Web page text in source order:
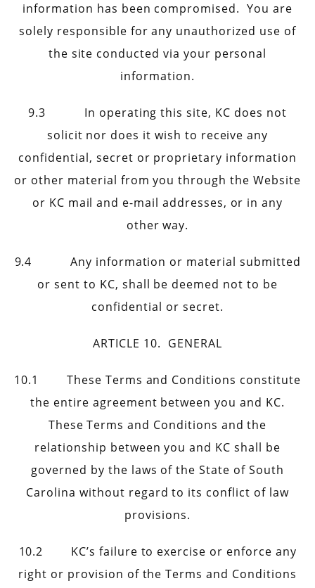
information has been compromised. You are
solely responsible for any unauthorized use of
the site conducted via your personal
information.
9.3 In operating this site, KC does not
solicit nor does it wish to receive any
confidential, secret or proprietary information
or other material from you through the Website
or KC mail and e-mail addresses, or in any
other way.
9.4 Any information or material submitted
or sent to KC, shall be deemed not to be
confidential or secret.
ARTICLE 10. GENERAL
10.1 These Terms and Conditions constitute
the entire agreement between you and KC.
These Terms and Conditions and the
relationship between you and KC shall be
governed by the laws of the State of South
Carolina without regard to its conflict of law
provisions.
10.2 KC’s failure to exercise or enforce any
right or provision of the Terms and Conditions